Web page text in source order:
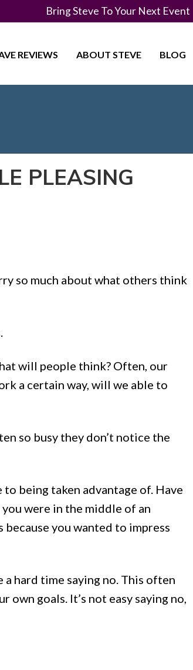
Bring Steve To Your Next Event
REVIEWS ABOUT STEVE BLOG
PLEASING
so much about what others think
will people think? Often, our
a certain way, will we able to
so busy they don’t notice the
being taken advantage of. Have
were in the middle of an
you wanted to impress
a hard time saying no. This often
own goals. It’s not easy saying no,